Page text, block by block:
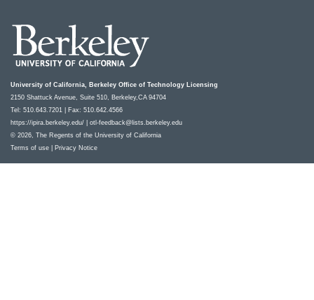
University of California, Berkeley Office of Technology Licensing
2150 Shattuck Avenue, Suite 510, Berkeley,CA 94704
Tel: 510.643.7201 | Fax: 510.642.4566
https://ipira.berkeley.edu/
otl-feedback@lists.berkeley.edu
© 2026, The Regents of the University of California
Terms of use
Privacy Notice